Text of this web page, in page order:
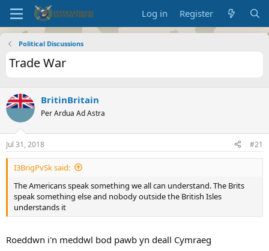
Log in Register
Political Discussions
Trade War
BritinBritain
Per Ardua Ad Astra
Jul 31, 2018 #21
I3BrigPvSk said:
The Americans speak something we all can understand. The Brits
speak something else and nobody outside the British Isles
understands it
Roeddwn i'n meddwl bod pawb yn deall Cymraeg